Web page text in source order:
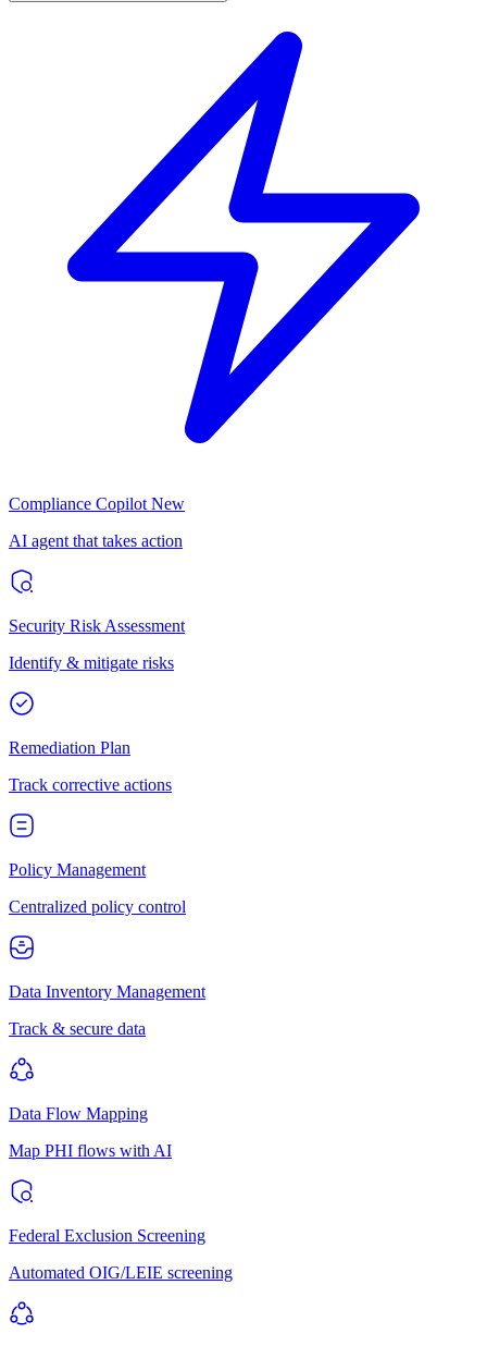
Compliance Copilot New
AI agent that takes action
Security Risk Assessment
Identify & mitigate risks
Remediation Plan
Track corrective actions
Policy Management
Centralized policy control
Data Inventory Management
Track & secure data
Data Flow Mapping
Map PHI flows with AI
Federal Exclusion Screening
Automated OIG/LEIE screening